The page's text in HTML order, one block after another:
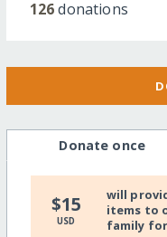
126donations
Donate once
$15
USD
will
items to
family for